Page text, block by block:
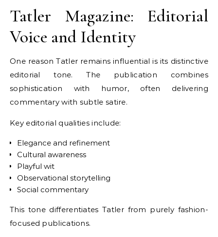
Tatler Magazine: Editorial
Voice and Identity
One reason Tatler remains influential is its distinctive
editorial tone. The publication combines
sophistication with humor, often delivering
commentary with subtle satire.
Key editorial qualities include:
Elegance and refinement
Cultural awareness
Playful wit
Observational storytelling
Social commentary
This tone differentiates Tatler from purely fashion-
focused publications.